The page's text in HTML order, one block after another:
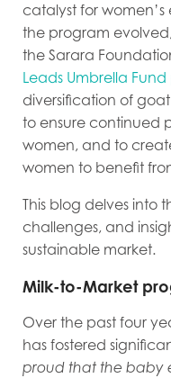
catalyst for
the program
the Sarara
Leads Umbrella
diversification of
to ensure continued
women, and to
women to benefit
This blog delves into
challenges, and
sustainable market.
Milk-to-Market
Over the past four
has fostered
proud that the baby